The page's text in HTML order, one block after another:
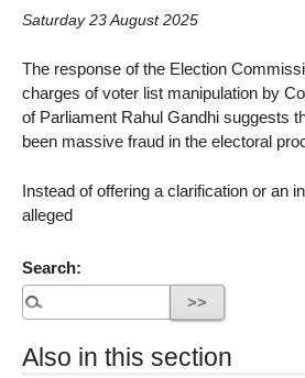
Saturday 23 August 2025
The response of the Election
charges of voter list manipulation by
of Parliament Rahul Gandhi suggests
been massive fraud in the electoral
Instead of offering a clarification or an
alleged
Search:
Also in this section